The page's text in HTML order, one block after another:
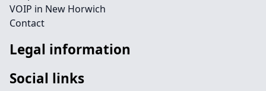
VOIP in New Horwich
Contact
Legal information
Social links